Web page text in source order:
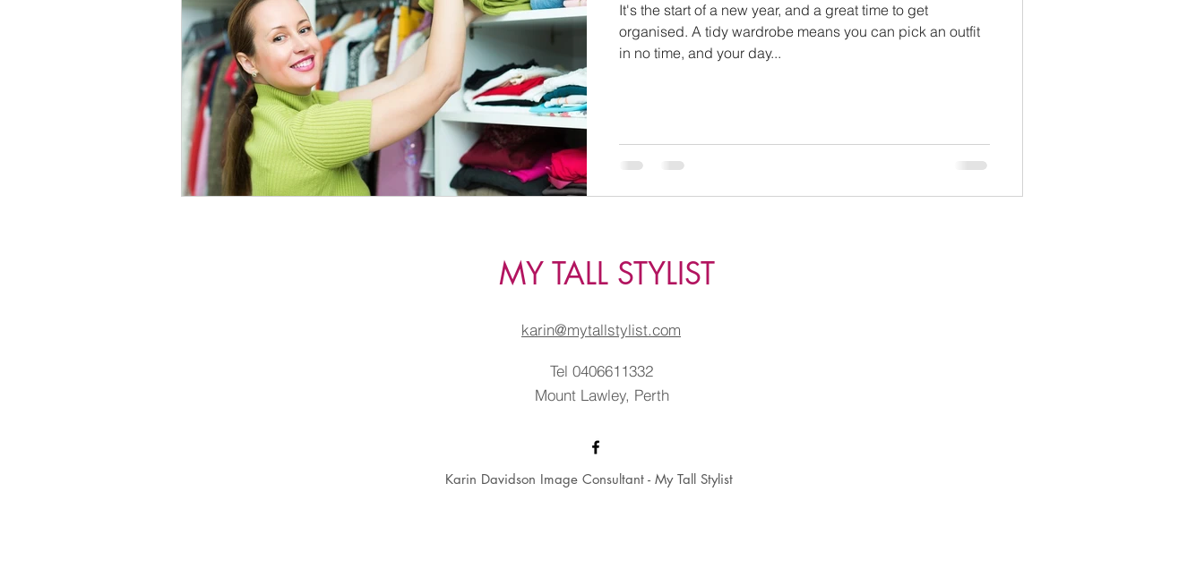
It's the start of a new year, and a great time to get
organised. A tidy wardrobe means you can pick an outfit
in no time, and your day...
MY TALL STYLIST
karin@mytallstylist.com
Tel 0406611332
Mount Lawley, Perth
Karin Davidson Image Consultant - My Tall Stylist